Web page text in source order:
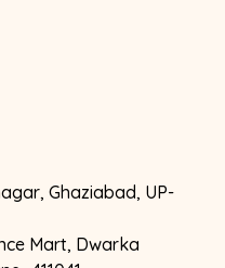
Ghaziabad, UP-
Mart, Dwarka